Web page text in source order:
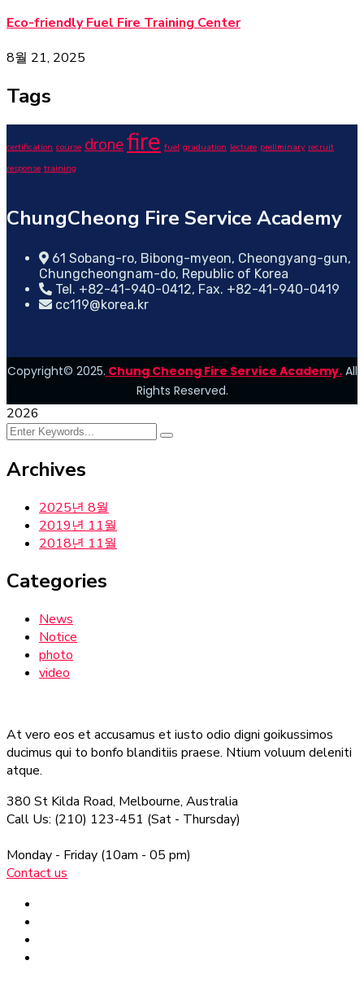
Eco-friendly Fuel Fire Training Center
8월 21, 2025
Tags
certification course dronefire fuel graduation lecture preliminary recruit
response training
ChungCheong Fire Service Academy
61 Sobang-ro, Bibong-myeon, Cheongyang-gun,
Chungcheongnam-do, Republic of Korea
Tel. +82-41-940-0412, Fax. +82-41-940-0419
cc119@korea.kr
Copyright© 2025. Chung Cheong Fire Service Academy.All
Rights Reserved.
2026
Archives
2025년 8월
2019년 11월
2018년 11월
Categories
News
Notice
photo
video
At vero eos et accusamus et iusto odio digni goikussimos
ducimus qui to bonfo blanditiis praese. Ntium voluum deleniti
atque.
380 St Kilda Road, Melbourne, Australia
Call Us: (210) 123-451 (Sat - Thursday)
Monday - Friday (10am - 05 pm)
Contact us